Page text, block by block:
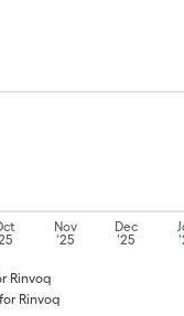
Nov
'25
Dec
'25
Rinvoq
Rinvoq